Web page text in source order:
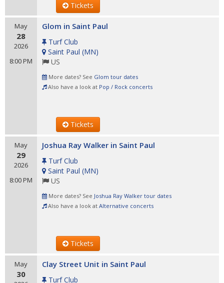
Tickets
May
28
2026
8:00 PM
Glom in Saint Paul
Turf Club
Saint Paul (MN)
US
More dates? See Glom tour dates
Also have a look at Pop / Rock concerts
Tickets
May
29
2026
8:00 PM
Joshua Ray Walker in Saint Paul
Turf Club
Saint Paul (MN)
US
More dates? See Joshua Ray Walker tour dates
Also have a look at Alternative concerts
Tickets
May
30
Clay Street Unit in Saint Paul
Turf Club